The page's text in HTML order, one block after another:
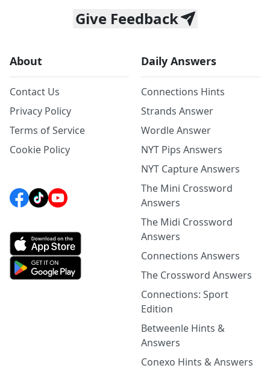
Give Feedback
About
Contact Us
Privacy Policy
Terms of Service
Cookie Policy
Daily Answers
Connections Hints
Strands Answer
Wordle Answer
NYT Pips Answers
NYT Capture Answers
The Mini Crossword
Answers
The Midi Crossword
Answers
Connections Answers
The Crossword Answers
Connections: Sport
Edition
Betweenle Hints &
Answers
Conexo Hints & Answers